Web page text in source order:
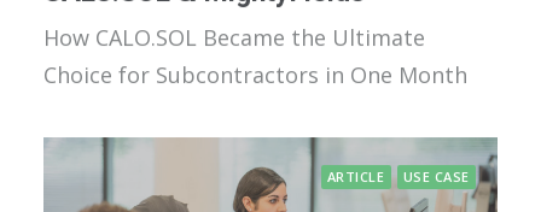
How CALO.SOL Became the Ultimate
Choice for Subcontractors in One Month
ARTICLE USE CASE